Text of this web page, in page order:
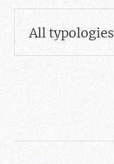
All typologies